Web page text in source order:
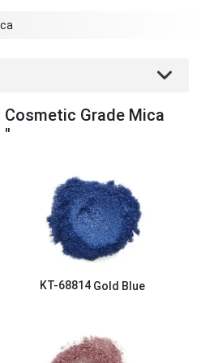
Grade Mica
"
KT-68814 Gold Blue